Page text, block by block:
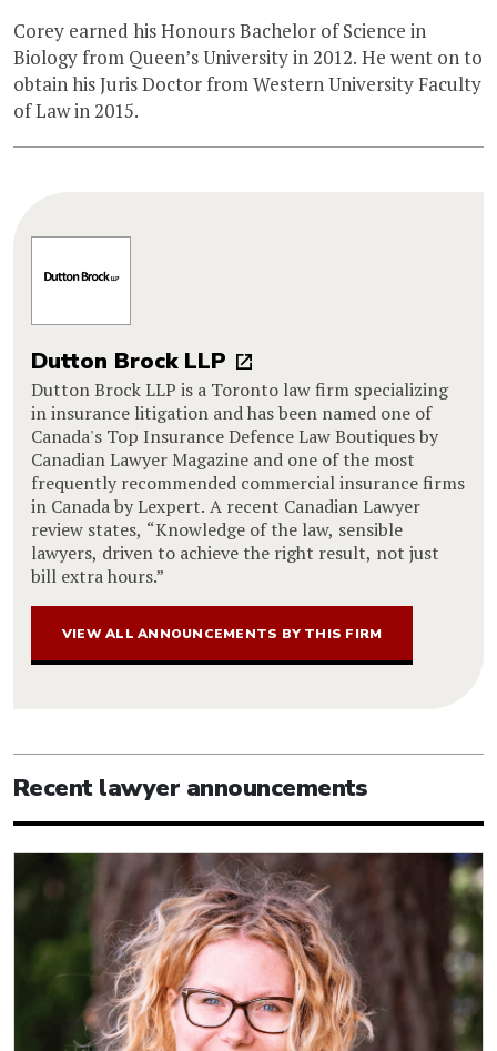
Corey earned his Honours Bachelor of Science in
Biology from Queen’s University in 2012. He went on to
obtain his Juris Doctor from Western University Faculty
of Law in 2015.
Dutton Brock LLP
Dutton Brock LLP is a Toronto law firm specializing
in insurance litigation and has been named one of
Canada's Top Insurance Defence Law Boutiques by
Canadian Lawyer Magazine and one of the most
frequently recommended commercial insurance firms
in Canada by Lexpert. A recent Canadian Lawyer
review states, “Knowledge of the law, sensible
lawyers, driven to achieve the right result, not just
bill extra hours.”
VIEW ALL ANNOUNCEMENTS BY THIS FIRM
Recent lawyer announcements